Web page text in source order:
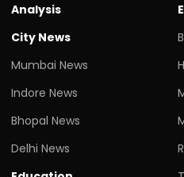
Analysis
City News
Mumbai News
Indore News
Bhopal News
Delhi News